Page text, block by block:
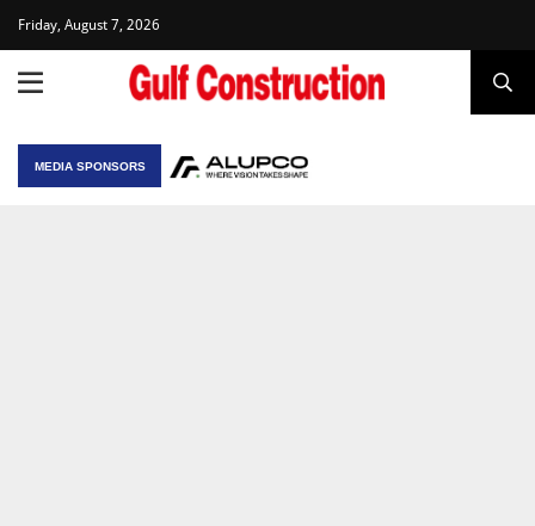
Friday, August 7, 2026
MEDIA SPONSORS